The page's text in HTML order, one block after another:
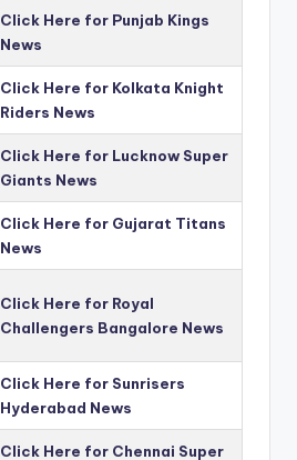
Click Here for Punjab Kings
News
Click Here for Kolkata Knight
Riders News
Click Here for Lucknow Super
Giants News
Click Here for Gujarat Titans
News
Click Here for Royal
Challengers Bangalore News
Click Here for Sunrisers
Hyderabad News
Click Here for Chennai Super